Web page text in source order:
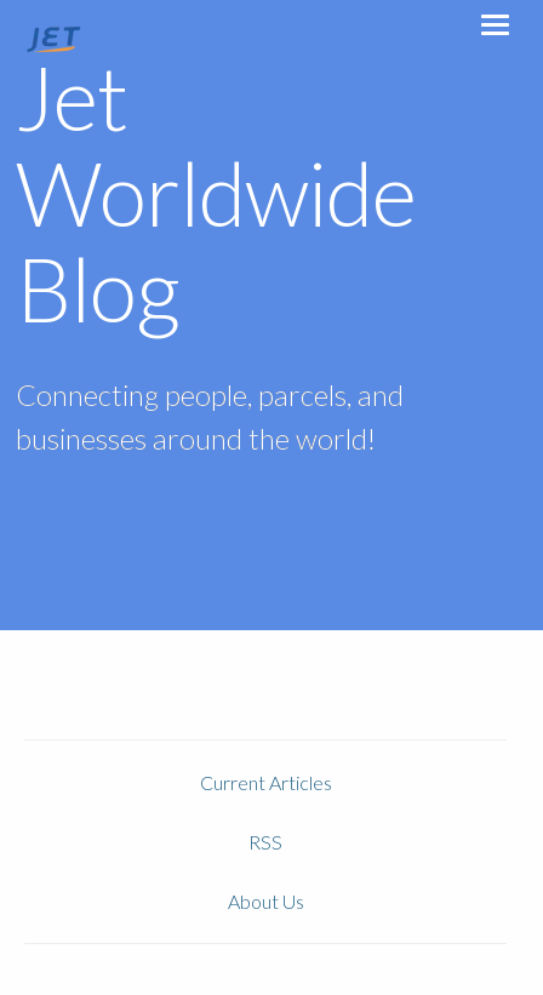
Jet
Worldwide
Blog
Connecting people, parcels, and
businesses around the world!
Current Articles
RSS
About Us